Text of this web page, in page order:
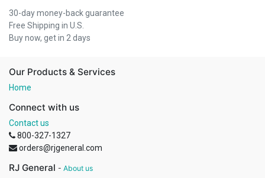
30-day money-back guarantee
Free Shipping in U.S.
Buy now, get in 2 days
Our Products & Services
Home
Connect with us
Contact us
800-327-1327
orders@rjgeneral.com
RJ General - About us